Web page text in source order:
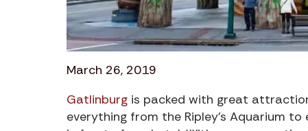
March 26, 2019
Gatlinburg is packed with great
everything from the Ripley’s Aquarium